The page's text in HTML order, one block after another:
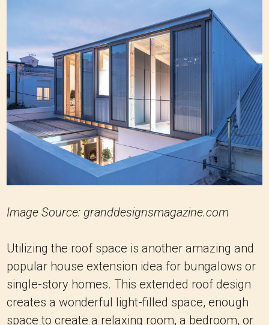
Image Source: granddesignsmagazine.com
Utilizing the roof space is another amazing and
popular house extension idea for bungalows or
single-story homes. This extended roof design
creates a wonderful light-filled space, enough
space to create a relaxing room, a bedroom, or